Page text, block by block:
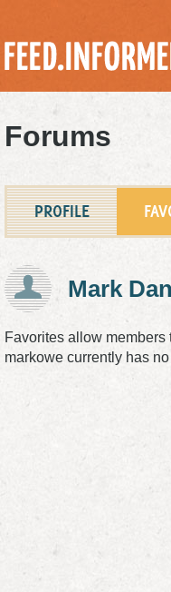
Forums
PROFILE
Mark
Favorites allow members
markowe currently has